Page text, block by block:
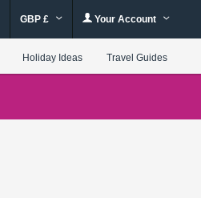
GBP £ Your Account
Holiday Ideas Travel Guides